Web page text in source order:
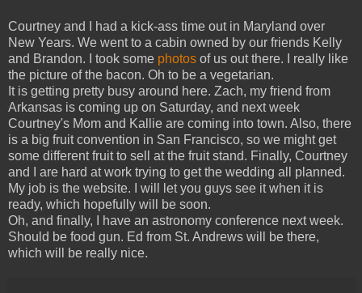
Courtney and I had a kick-ass time out in Maryland over
New Years. We went to a cabin owned by our friends Kelly
and Brandon. I took some photos of us out there. I really like
the picture of the bacon. Oh to be a vegetarian.
It is getting pretty busy around here. Zach, my friend from
Arkansas is coming up on Saturday, and next week
Courtney's Mom and Kallie are coming into town. Also, there
is a big fruit convention in San Francisco, so we might get
some different fruit to sell at the fruit stand. Finally, Courtney
and I are hard at work trying to get the wedding all planned.
My job is the website. I will let you guys see it when it is
ready, which hopefully will be soon.
Oh, and finally, I have an astronomy conference next week.
Should be food gun. Ed from St. Andrews will be there,
which will be really nice.